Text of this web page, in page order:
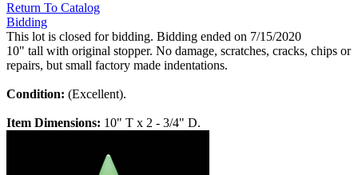
Return To Catalog
Bidding
This lot is closed for bidding. Bidding ended on 7/15/2020
10" tall with original stopper. No damage, scratches, cracks, chips or
repairs, but small factory made indentations.
Condition: (Excellent).
Item Dimensions: 10" T x 2 - 3/4" D.